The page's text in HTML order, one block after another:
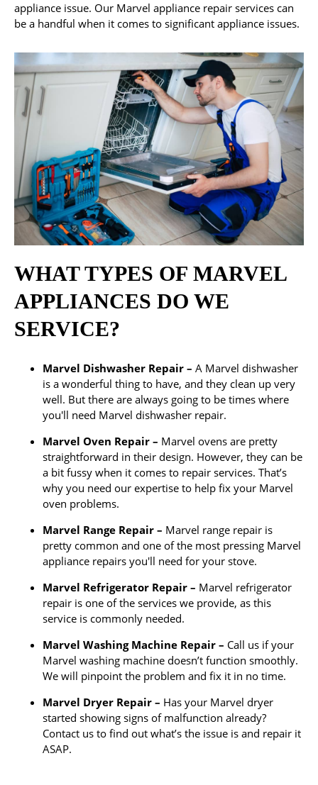
appliance issue. Our Marvel appliance repair services can
be a handful when it comes to significant appliance issues.
WHAT TYPES OF MARVEL
APPLIANCES DO WE
SERVICE?
Marvel Dishwasher Repair – A Marvel dishwasher
is a wonderful thing to have, and they clean up very
well. But there are always going to be times where
you'll need Marvel dishwasher repair.
Marvel Oven Repair – Marvel ovens are pretty
straightforward in their design. However, they can be
a bit fussy when it comes to repair services. That’s
why you need our expertise to help fix your Marvel
oven problems.
Marvel Range Repair – Marvel range repair is
pretty common and one of the most pressing Marvel
appliance repairs you'll need for your stove.
Marvel Refrigerator Repair – Marvel refrigerator
repair is one of the services we provide, as this
service is commonly needed.
Marvel Washing Machine Repair – Call us if your
Marvel washing machine doesn’t function smoothly.
We will pinpoint the problem and fix it in no time.
Marvel Dryer Repair – Has your Marvel dryer
started showing signs of malfunction already?
Contact us to find out what’s the issue is and repair it
ASAP.